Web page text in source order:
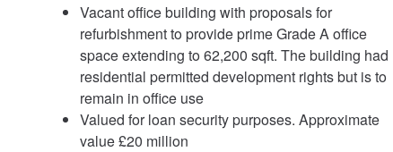
Vacant office building with proposals for
refurbishment to provide prime Grade A office
space extending to 62,200 sqft. The building had
residential permitted development rights but is to
remain in office use
Valued for loan security purposes. Approximate
value £20 million